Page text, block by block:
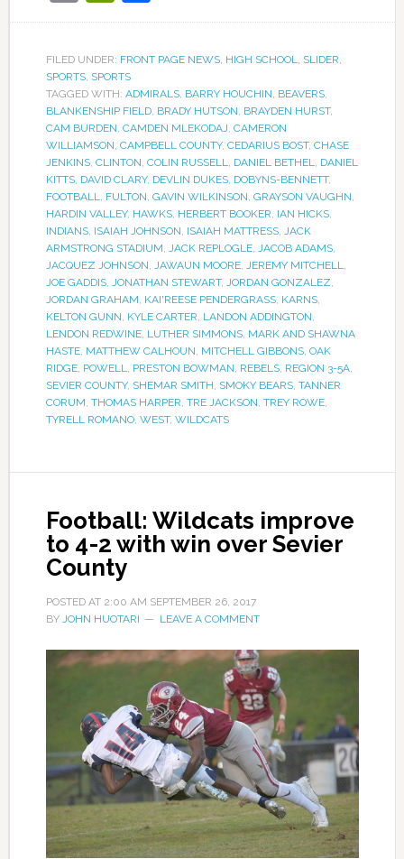
FILED UNDER: FRONT PAGE NEWS, HIGH SCHOOL SLIDER
SPORTS, SPORTS
TAGGED WITH: ADMIRALS, BARRY HOUCHIN BEAVERS,
BLANKENSHIP FIELD, BRADY HUTSON BRAYDEN HURST,
CAM BURDEN CAMDEN MLEKODAJ CAMERON
WILLIAMSON CAMPBELL COUNTY, CEDARIUS BOST, CHASE
JENKINS, CLINTON COLIN RUSSELL DANIEL BETHEL
DANIEL
KITTS, DAVID CLARY, DEVLIN DUKES, DOBYNS-BENNETT,
FOOTBALL
FULTON GAVIN WILKINSON GRAYSON VAUGHN
HARDIN VALLEY, HAWKS, HERBERT BOOKER IAN HICKS,
INDIANS, ISAIAH JOHNSON ISAIAH MATTRESS,
JACK
ARMSTRONG STADIUM
JACK REPLOGLE, JACOB ADAMS,
JACQUEZ JOHNSON
JAWAUN MOORE, JEREMY MITCHELL
JOE GADDIS, JONATHAN STEWART, JORDAN GONZALEZ
JORDAN GRAHAM KAI'REESE PENDERGRASS, KARNS,
KELTON GUNN KYLE CARTER LANDON ADDINGTON
LENDON REDWINE, LUTHER SIMMONS, MARK AND SHAWNA
HASTE, MATTHEW CALHOUN MITCHELL GIBBONS, OAK
RIDGE, POWELL PRESTON BOWMAN REBELS, REGION 3-5A,
SEVIER COUNTY, SHEMAR SMITH SMOKY BEARS, TANNER
CORUM THOMAS HARPER TRE JACKSON TREY ROWE,
TYRELL ROMANO, WEST, WILDCATS
Football: Wildcats improve
to 4-2 with win over Sevier
County
POSTED AT 2:00 AM SEPTEMBER 26, 2017
BY JOHN HUOTARI LEAVE A COMMENT